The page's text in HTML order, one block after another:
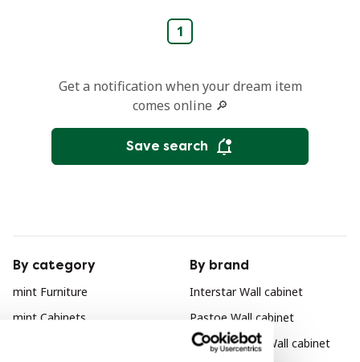
1
Get a notification when your dream item
comes online 🔎
Save search
By category
mint Furniture
mint Cabinets
By brand
Interstar Wall cabinet
Pastoe Wall cabinet
Poul Cadovius Wall cabinet